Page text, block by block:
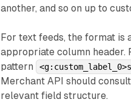
another, and so on up to
For text feeds, the format is
appropriate column header.
pattern
Merchant API should
relevant field structure.